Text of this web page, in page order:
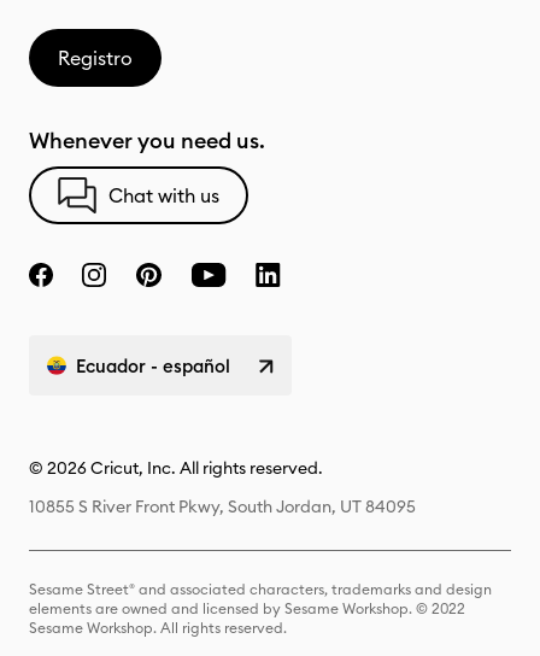
Registro
Whenever you need us.
Chat with us
Ecuador - español
© 2026 Cricut, Inc. All rights reserved.
10855 S River Front Pkwy, South Jordan, UT 84095
Sesame Street® and associated characters, trademarks and design
elements are owned and licensed by Sesame Workshop. © 2022
Sesame Workshop. All rights reserved.